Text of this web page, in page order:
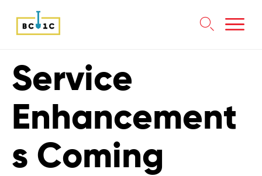

content
Service
Enhancement
s Coming